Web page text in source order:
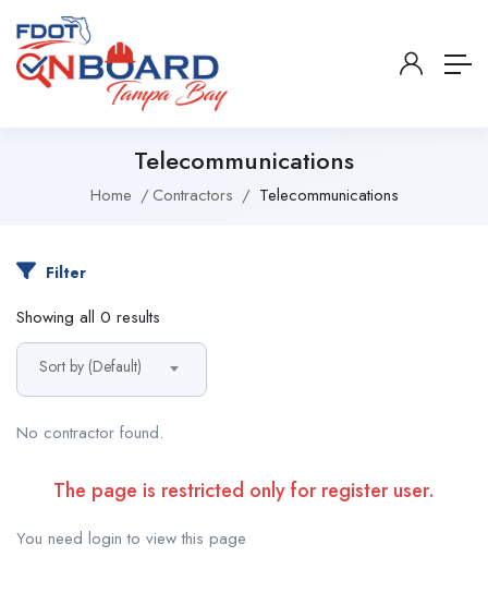
Telecommunications
Home Contractors Telecommunications
Filter
Showing all 0 results
Sort by (Default)
No contractor found.
The page is restricted only for register user.
You need login to view this page